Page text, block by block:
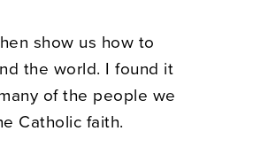
show us how to
the world. I found it
of the people we
Catholic faith.